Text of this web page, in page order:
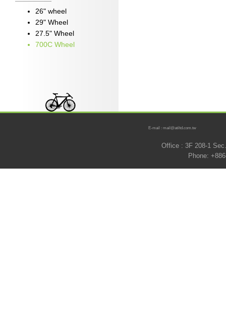
26" wheel
29" Wheel
27.5" Wheel
700C Wheel
E-mail : mail@atiltd.com.tw
Office : 3F 208-1
Phone: